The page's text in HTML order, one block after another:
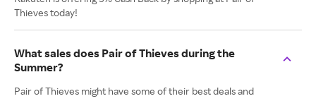
Thieves today!
What sales does Pair of Thieves during the
Summer?
Pair of Thieves might have some of their best deals and